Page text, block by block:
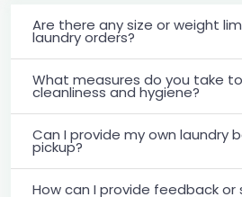
Are there any size or weight
laundry orders?
What measures do you take
cleanliness and hygiene?
Can I provide my own laundry
pickup?
How can I provide feedback or